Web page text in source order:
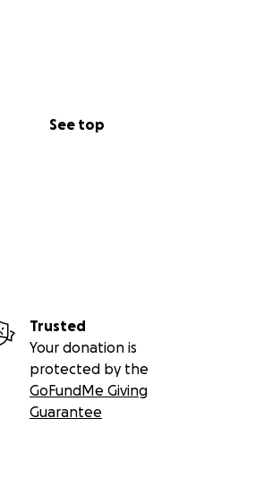
See top
Trusted
Your donation is
protected by the
GoFundMe Giving
Guarantee